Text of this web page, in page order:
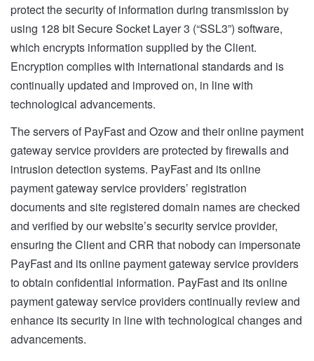
protect the security of information during transmission by
using 128 bit Secure Socket Layer 3 (“SSL3”) software,
which encrypts information supplied by the Client.
Encryption complies with international standards and is
continually updated and improved on, in line with
technological advancements.
The servers of PayFast and Ozow and their online payment
gateway service providers are protected by firewalls and
intrusion detection systems. PayFast and its online
payment gateway service providers’ registration
documents and site registered domain names are checked
and verified by our website’s security service provider,
ensuring the Client and CRR that nobody can impersonate
PayFast and its online payment gateway service providers
to obtain confidential information. PayFast and its online
payment gateway service providers continually review and
enhance its security in line with technological changes and
advancements.